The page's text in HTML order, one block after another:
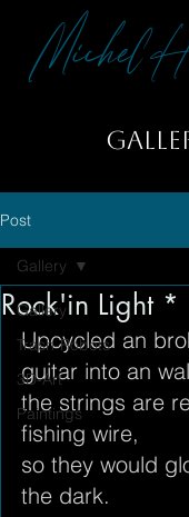
Michel
Post
Gallery
Trash-Robots
3D-Art
Paintings
Gallery
Rock'in Light *
Upcycled an
guitar into an
the strings are
fishing wire,
so they would
the dark.